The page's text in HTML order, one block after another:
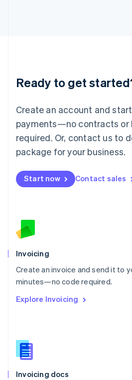
Ready to get
Create an account and
payments—no contracts or
required. Or, contact us to
package for your business.
Start now Contact sales
Invoicing
Create an invoice and send it to
minutes—no code required.
Explore Invoicing
Invoicing docs
English
Luxembourg
Mainland China
简体中文
Malaysia
English 简体中文
Malta
Mexico
EspañolEnglish
Netherlands
English
Norway
Poland
English
Portugal
Português English
English
English
Slovenia
Spain